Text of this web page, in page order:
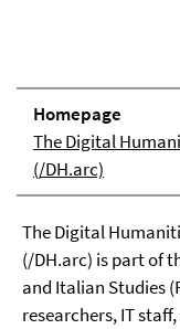
Homepage
The Digital
(/DH.arc)
The Digital
(/DH.arc) is part of
and Italian Studies
researchers, IT